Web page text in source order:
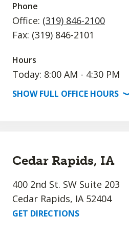
Phone
Office: (319) 846-2100
Fax: (319) 846-2101
Hours
Today: 8:00 AM - 4:30 PM
SHOWFULL OFFICE HOURS
Cedar Rapids, IA
400 2nd St. SW Suite 203
Cedar Rapids, IA 52404
GET DIRECTIONS